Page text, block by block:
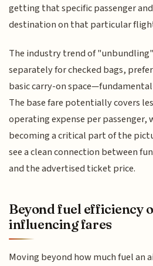
getting that specific passenger
destination on that particular
The industry trend of
separately for checked bags,
basic carry-on
The base fare potentially covers
operating expense per passenger,
becoming a critical part of the
see a clean connection between
and the advertised ticket price.
Beyond fuel efficiency
influencing fares
Moving beyond how much fuel an